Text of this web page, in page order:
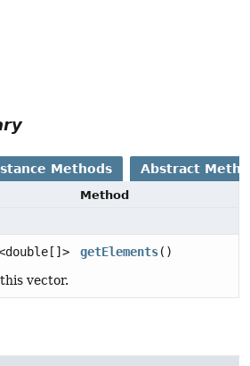
Methods Abstract
Method
getElements()
vector.